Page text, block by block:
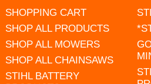
SHOPPING CART
SHOP ALL PRODUCTS
SHOP ALL MOWERS
SHOP ALL CHAINSAWS
STIHL BATTERY